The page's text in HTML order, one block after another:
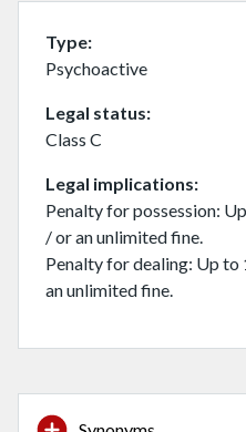
Type
Psychoactive
Legal status
Class C
Legal implications
Penalty for possession:
/ or an unlimited fine.
Penalty for dealing: Up to
an unlimited fine.